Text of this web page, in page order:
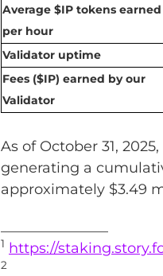
Average $IP tokens earned
per hour
Validator uptime
Fees ($IP) earned by our
Validator
As of October 31,
generating a
approximately $3.49
1 https://
2